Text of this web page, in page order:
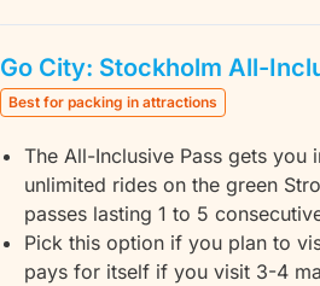
Go City: Stockholm All-
Best for packing in attractions
The All-Inclusive Pass gets
unlimited rides on the green
passes lasting 1 to 5
Pick this option if you plan to
pays for itself if you visit 3-4